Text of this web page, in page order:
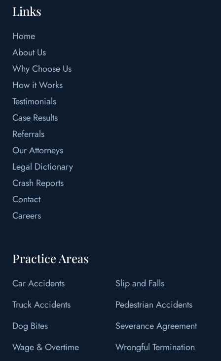
Links
Home
About Us
Why Choose Us
How it Works
Testimonials
Case Results
Referrals
Our Attorneys
Legal Dictionary
Crash Reports
Contact
Careers
Practice Areas
Car Accidents
Slip and Falls
Truck Accidents
Pedestrian Accidents
Dog Bites
Severance Agreement
Wage & Overtime
Wrongful Termination